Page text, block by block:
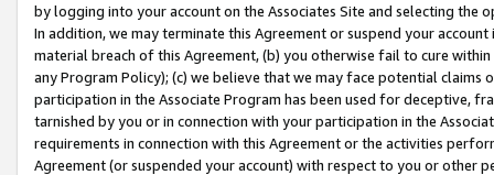
by logging into your account on the Associates Site and selecting the
In addition, we may terminate this Agreement or suspend your
material breach of this Agreement, (b) you otherwise fail to cure
any Program Policy); (c) we believe that we may face potential
participation in the Associate Program has been used for deceptive,
tarnished by you or in connection with your participation in the
requirements in connection with this Agreement or the activities
Agreement (or suspended your account) with respect to you or other